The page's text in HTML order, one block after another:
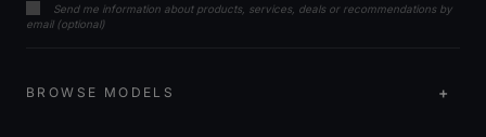
Send me information about products, services, deals or recommendations by
email (optional)
BROWSE MODELS